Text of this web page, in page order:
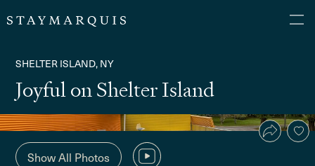
SHELTER ISLAND, NY
Joyful on Shelter Island
Show All Photos